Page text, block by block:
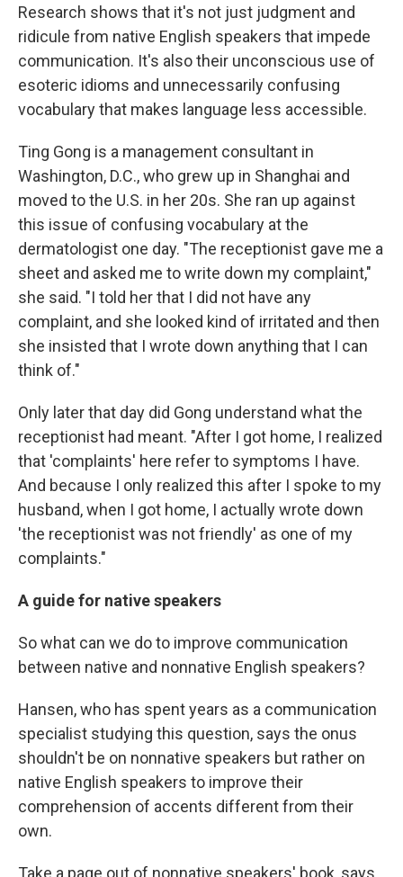
Research shows that it's not just judgment and
ridicule from native English speakers that impede
communication. It's also their unconscious use of
esoteric idioms and unnecessarily confusing
vocabulary that makes language less accessible.
Ting Gong is a management consultant in
Washington, D.C., who grew up in Shanghai and
moved to the U.S. in her 20s. She ran up against
this issue of confusing vocabulary at the
dermatologist one day. "The receptionist gave me a
sheet and asked me to write down my complaint,"
she said. "I told her that I did not have any
complaint, and she looked kind of irritated and then
she insisted that I wrote down anything that I can
think of."
Only later that day did Gong understand what the
receptionist had meant. "After I got home, I realized
that 'complaints' here refer to symptoms I have.
And because I only realized this after I spoke to my
husband, when I got home, I actually wrote down
'the receptionist was not friendly' as one of my
complaints."
A guide for native speakers
So what can we do to improve communication
between native and nonnative English speakers?
Hansen, who has spent years as a communication
specialist studying this question, says the onus
shouldn't be on nonnative speakers but rather on
native English speakers to improve their
comprehension of accents different from their
own.
Take a page out of nonnative speakers' book, says